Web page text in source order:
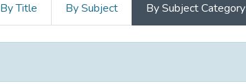
By Title By Subject By Subject Category